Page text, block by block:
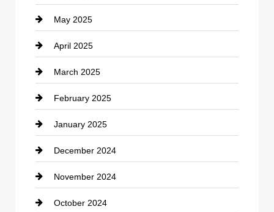
Chemical Exporter
Child Care Agency
Chimney Services
Chiropractor
Cleaning Service
Closet Services
Clothing
clothing store
May 2025
April 2025
March 2025
February 2025
January 2025
December 2024
November 2024
October 2024